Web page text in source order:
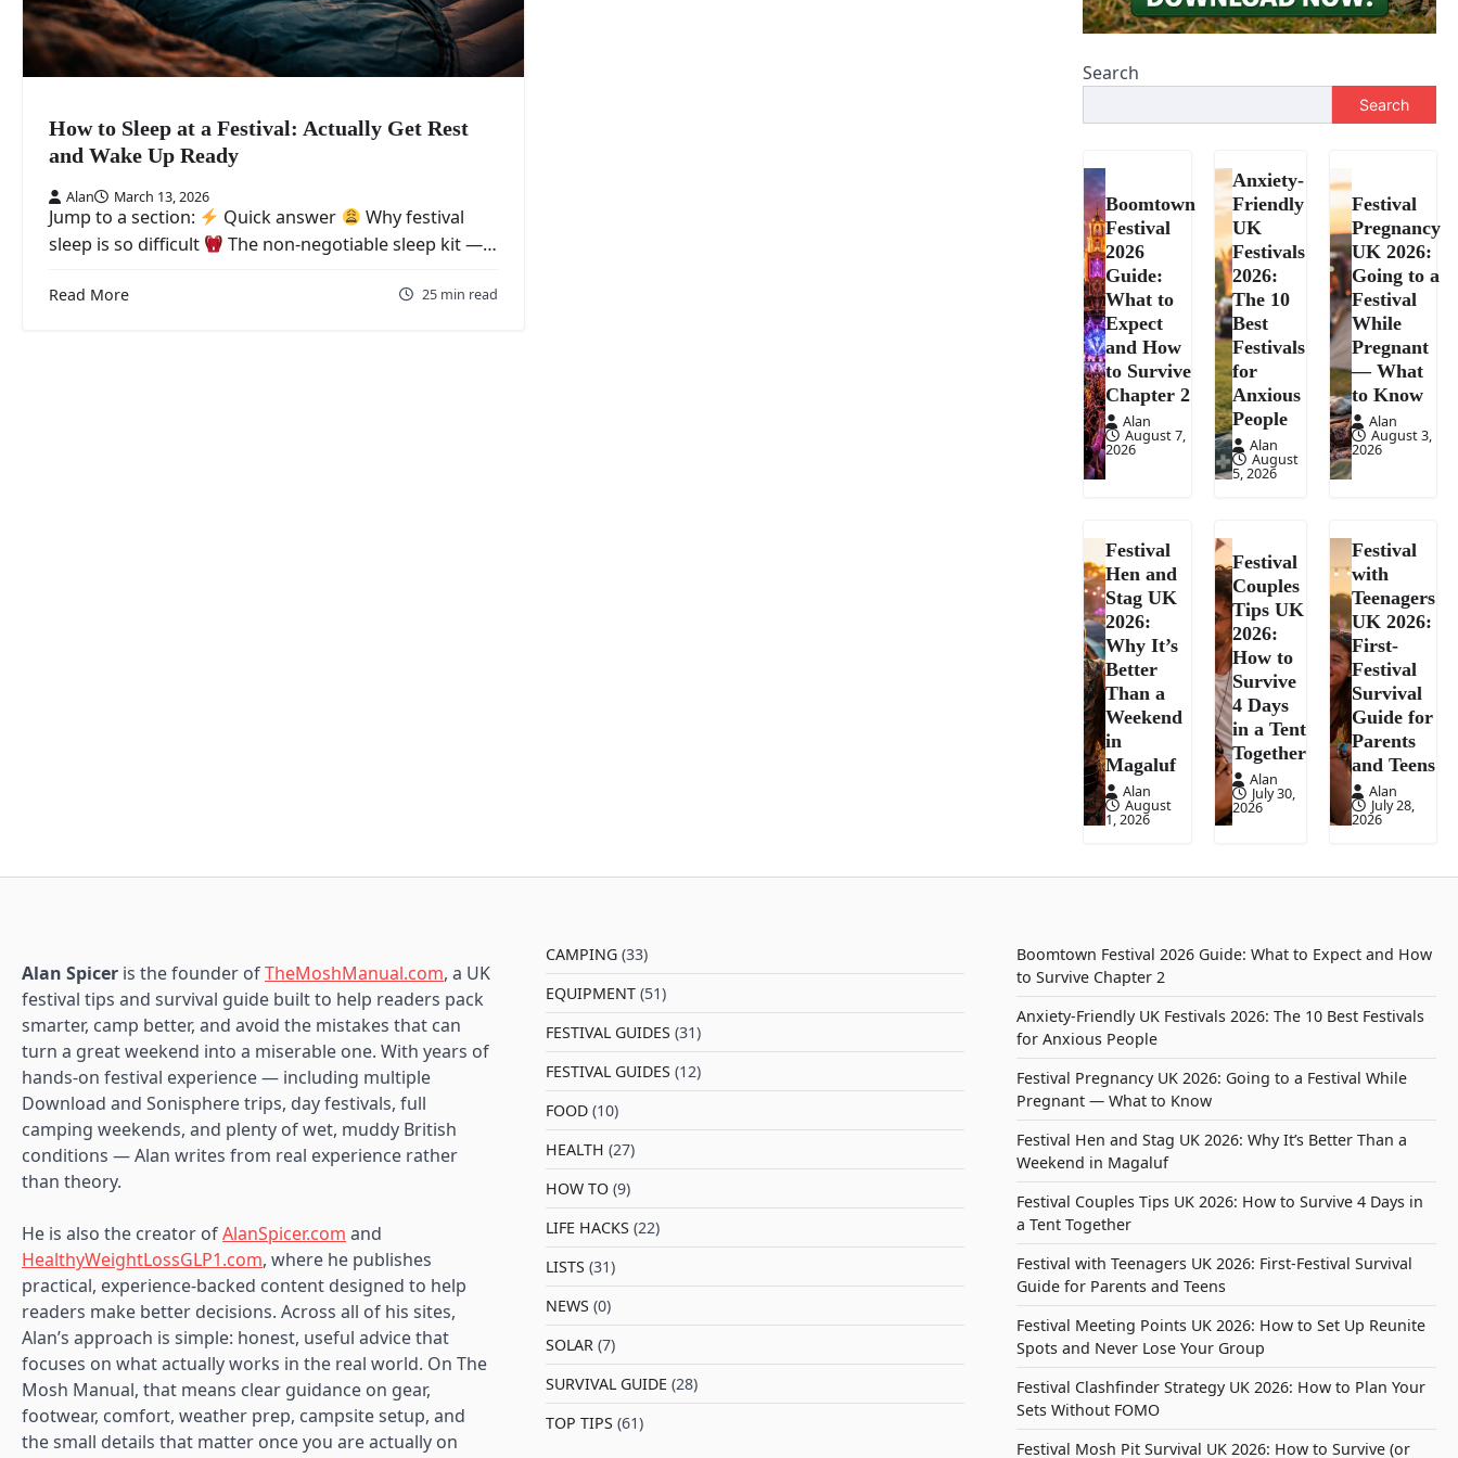
How to Sleep at a Festival: Actually Get Rest
and Wake Up Ready
Alan March 13, 2026
Jump to a section: Quick answer
Why festival
sleep is so difficult
The non-negotiable sleep kit —…
Read More 25 min read
Search
Search
Boomtown
Festival
2026
Guide:
What to
Expect
and How
to Survive
Chapter 2
Alan
August 7,
2026
Anxiety-
Friendly
UK
Festivals
2026:
The 10
Best
Festivals
for
Anxious
People
Alan
August
5, 2026
Festival
Pregnancy
UK 2026:
Going to a
Festival
While
Pregnant
— What
to Know
Alan
August 3,
2026
Festival
Hen and
Stag UK
2026:
Why It’s
Better
Than a
Weekend
in
Magaluf
Alan
August
1, 2026
Festival
Couples
Tips UK
2026:
How to
Survive
4 Days
in a Tent
Together
Alan
July 30,
2026
Festival
with
Teenagers
UK 2026:
First-
Festival
Survival
Guide for
Parents
and Teens
Alan
July 28,
2026
Alan Spicer is the founder ofTheMoshManual.com, a UK
festival tips and survival guide built to help readers pack
smarter, camp better, and avoid the mistakes that can
turn a great weekend into a miserable one. With years of
hands-on festival experience — including multiple
Download and Sonisphere trips, day festivals, full
camping weekends, and plenty of wet, muddy British
conditions — Alan writes from real experience rather
than theory.
He is also the creator ofAlanSpicer.com and
HealthyWeightLossGLP1.com, where he publishes
practical, experience-backed content designed to help
readers make better decisions. Across all of his sites,
Alan’s approach is simple: honest, useful advice that
focuses on what actually works in the real world. On The
Mosh Manual, that means clear guidance on gear,
footwear, comfort, weather prep, campsite setup, and
the small details that matter once you are actually on
CAMPING(33)
EQUIPMENT(51)
FESTIVAL GUIDES (31)
FESTIVAL GUIDES (12)
FOOD(10)
HEALTH (27)
HOW TO(9)
LIFE HACKS (22)
LISTS (31)
NEWS (0)
SOLAR(7)
SURVIVAL GUIDE (28)
TOP TIPS (61)
Boomtown Festival 2026 Guide: What to Expect and How
to Survive Chapter 2
Anxiety-Friendly UK Festivals 2026: The 10 Best Festivals
for Anxious People
Festival Pregnancy UK 2026: Going to a Festival While
Pregnant — What to Know
Festival Hen and Stag UK 2026: Why It’s Better Than a
Weekend in Magaluf
Festival Couples Tips UK 2026: How to Survive 4 Days in
a Tent Together
Festival with Teenagers UK 2026: First-Festival Survival
Guide for Parents and Teens
Festival Meeting Points UK 2026: How to Set Up Reunite
Spots and Never Lose Your Group
Festival Clashfinder Strategy UK 2026: How to Plan Your
Sets Without FOMO
Festival Mosh Pit Survival UK 2026: How to Survive (or